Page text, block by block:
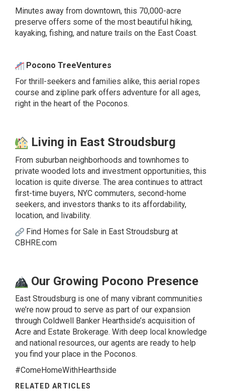
Minutes away from downtown, this 70,000-acre
preserve offers some of the most beautiful hiking,
kayaking, fishing, and nature trails on the East Coast.
Pocono TreeVentures
For thrill-seekers and families alike, this aerial ropes
course and zipline park offers adventure for all ages,
right in the heart of the Poconos.
Living in East Stroudsburg
From suburban neighborhoods and townhomes to
private wooded lots and investment opportunities, this
location is quite diverse. The area continues to attract
first-time buyers, NYC commuters, second-home
seekers, and investors thanks to its affordability,
location, and livability.
Find Homes for Sale in East Stroudsburg at
CBHRE.com
Our Growing Pocono Presence
East Stroudsburg is one of many vibrant communities
we’re now proud to serve as part of our expansion
through Coldwell Banker Hearthside’s acquisition of
Acre and Estate Brokerage. With deep local knowledge
and national resources, our agents are ready to help
you find your place in the Poconos.
#ComeHomeWithHearthside
RELATED ARTICLES